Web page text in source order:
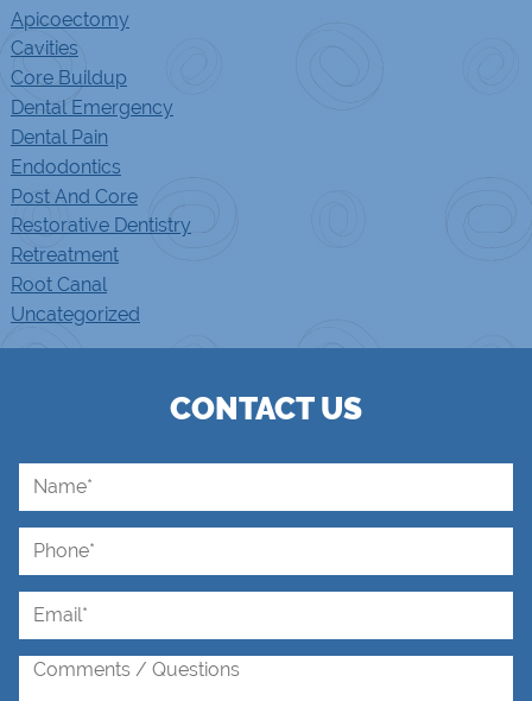
Apicoectomy
Cavities
Core Buildup
Dental Emergency
Dental Pain
Endodontics
Post And Core
Restorative Dentistry
Retreatment
Root Canal
Uncategorized
CONTACT US